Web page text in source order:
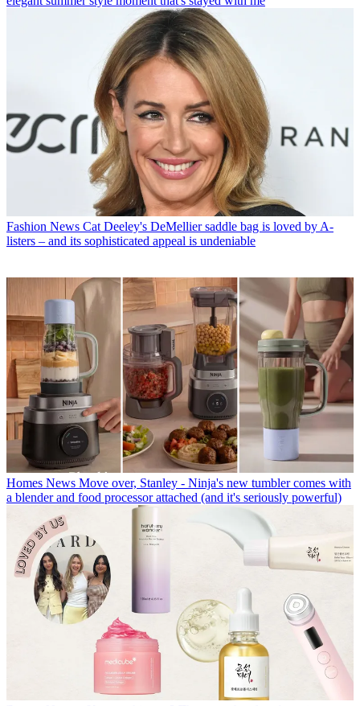
Fashion News Cat Deeley's DeMellier saddle bag is loved by A-
listers – and its sophisticated appeal is undeniable
Homes News Move over, Stanley - Ninja's new tumbler comes with
a blender and food processor attached (and it's seriously powerful)